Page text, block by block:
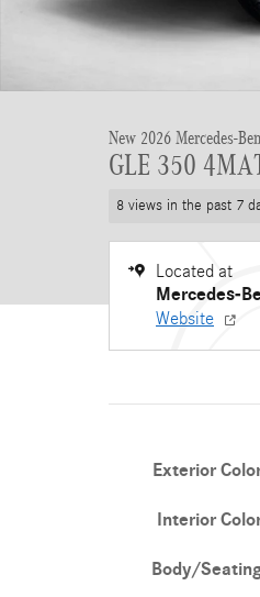
New 2026 Mercedes-
GLE 350
8 views in the past 7
Located at
Mercedes-
Website
Exterior
Interior
Body/